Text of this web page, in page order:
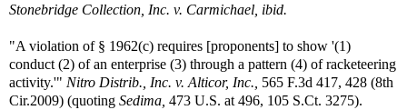
Stonebridge Collection, Inc. v. Carmichael, ibid.
"A violation of § 1962(c) requires [proponents] to show '(1)
conduct (2) of an enterprise (3) through a pattern (4) of racketeering
activity.'" Nitro Distrib., Inc. v. Alticor, Inc., 565 F.3d 417, 428 (8th
Cir.2009) (quoting Sedima, 473 U.S. at 496, 105 S.Ct. 3275).